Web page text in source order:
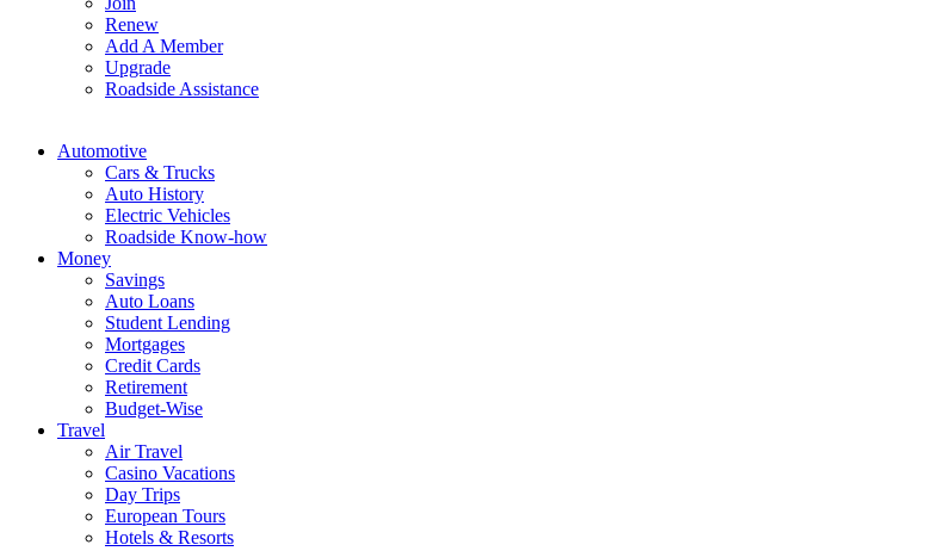
Renew
Add A Member
Upgrade
Roadside Assistance
Automotive
Cars & Trucks
Auto History
Electric Vehicles
Roadside Know-how
Money
Savings
Auto Loans
Student Lending
Mortgages
Credit Cards
Retirement
Budget-Wise
Travel
Air Travel
Casino Vacations
Day Trips
European Tours
Hotels & Resorts